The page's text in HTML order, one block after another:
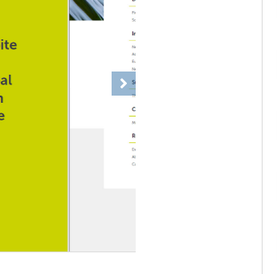
Next